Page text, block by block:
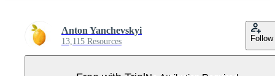
Anton Yanchevskyi
13,115 Resources Follow